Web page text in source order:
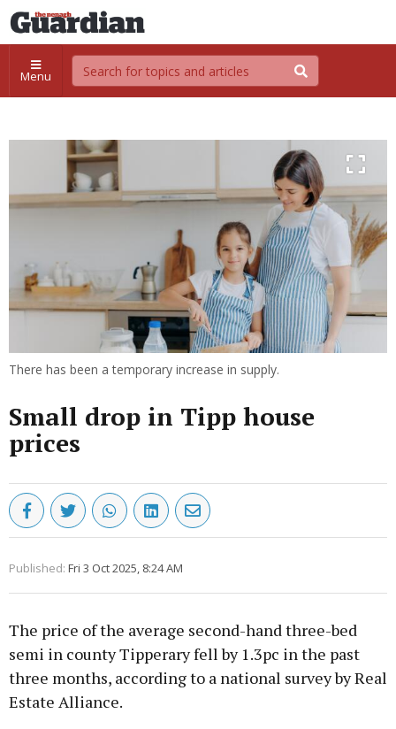
Menu
There has been a temporary increase in supply.
Small drop in Tipp house
prices
Published: Fri 3 Oct 2025, 8:24 AM
The price of the average second-hand three-bed
semi in county Tipperary fell by 1.3pc in the past
three months, according to a national survey by Real
Estate Alliance.